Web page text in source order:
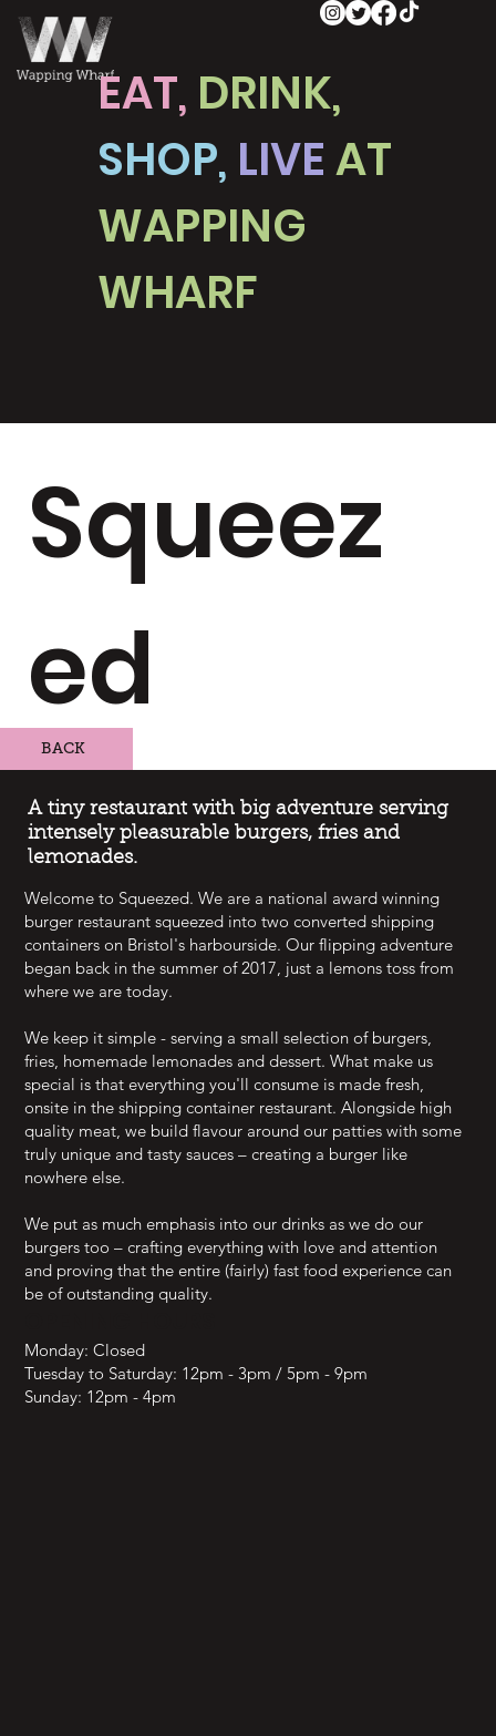
EAT, DRINK,
SHOP, LIVEAT
WAPPING
WHARF
A tiny restaurant with big adventure serving
intensely pleasurable burgers, fries and
lemonades.
Welcome to Squeezed. We are a national award winning
burger restaurant squeezed into two converted shipping
containers on Bristol's harbourside. Our flipping adventure
began back in the summer of 2017, just a lemons toss from
where we are today.
We keep it simple - serving a small selection of burgers,
fries, homemade lemonades and dessert. What make us
special is that everything you'll consume is made fresh,
onsite in the shipping container restaurant. Alongside high
quality meat, we build flavour around our patties with some
truly unique and tasty sauces – creating a burger like
nowhere else.
We put as much emphasis into our drinks as we do our
burgers too – crafting everything with love and attention
and proving that the entire (fairly) fast food experience can
be of outstanding quality.
Monday: Closed
Tuesday to Saturday: 12pm - 3pm / 5pm - 9pm
Sunday: 12pm - 4pm
Squeez
ed
BACK